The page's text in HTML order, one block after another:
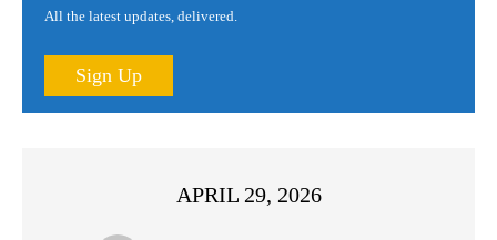
All the latest updates, delivered.
Sign Up
APRIL 29, 2026